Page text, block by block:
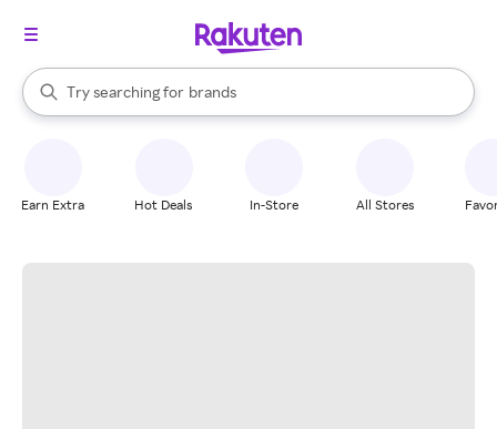
Search Rakuten
Try searching for
stores
brands
groceries
When autocomplete results are available, use the up and down
Earn Extra Hot Deals In-Store All Stores